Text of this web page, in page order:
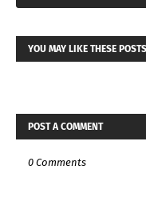
YOU MAY LIKE THESE POSTS
POST A COMMENT
0 Comments